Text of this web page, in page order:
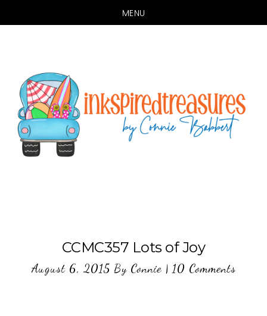
MENU
content
CCMC357 Lots of Joy
August 6, 2015 By Connie| 10 Comments